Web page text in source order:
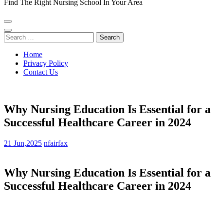
Find The Right Nursing School In Your Area
Search
for:
Home
Privacy Policy
Contact Us
Why Nursing Education Is Essential for a
Successful Healthcare Career in 2024
21 Jun,2025 nfairfax
Why Nursing Education ⁤Is Essential for a⁢
Successful Healthcare Career⁤ in 2024